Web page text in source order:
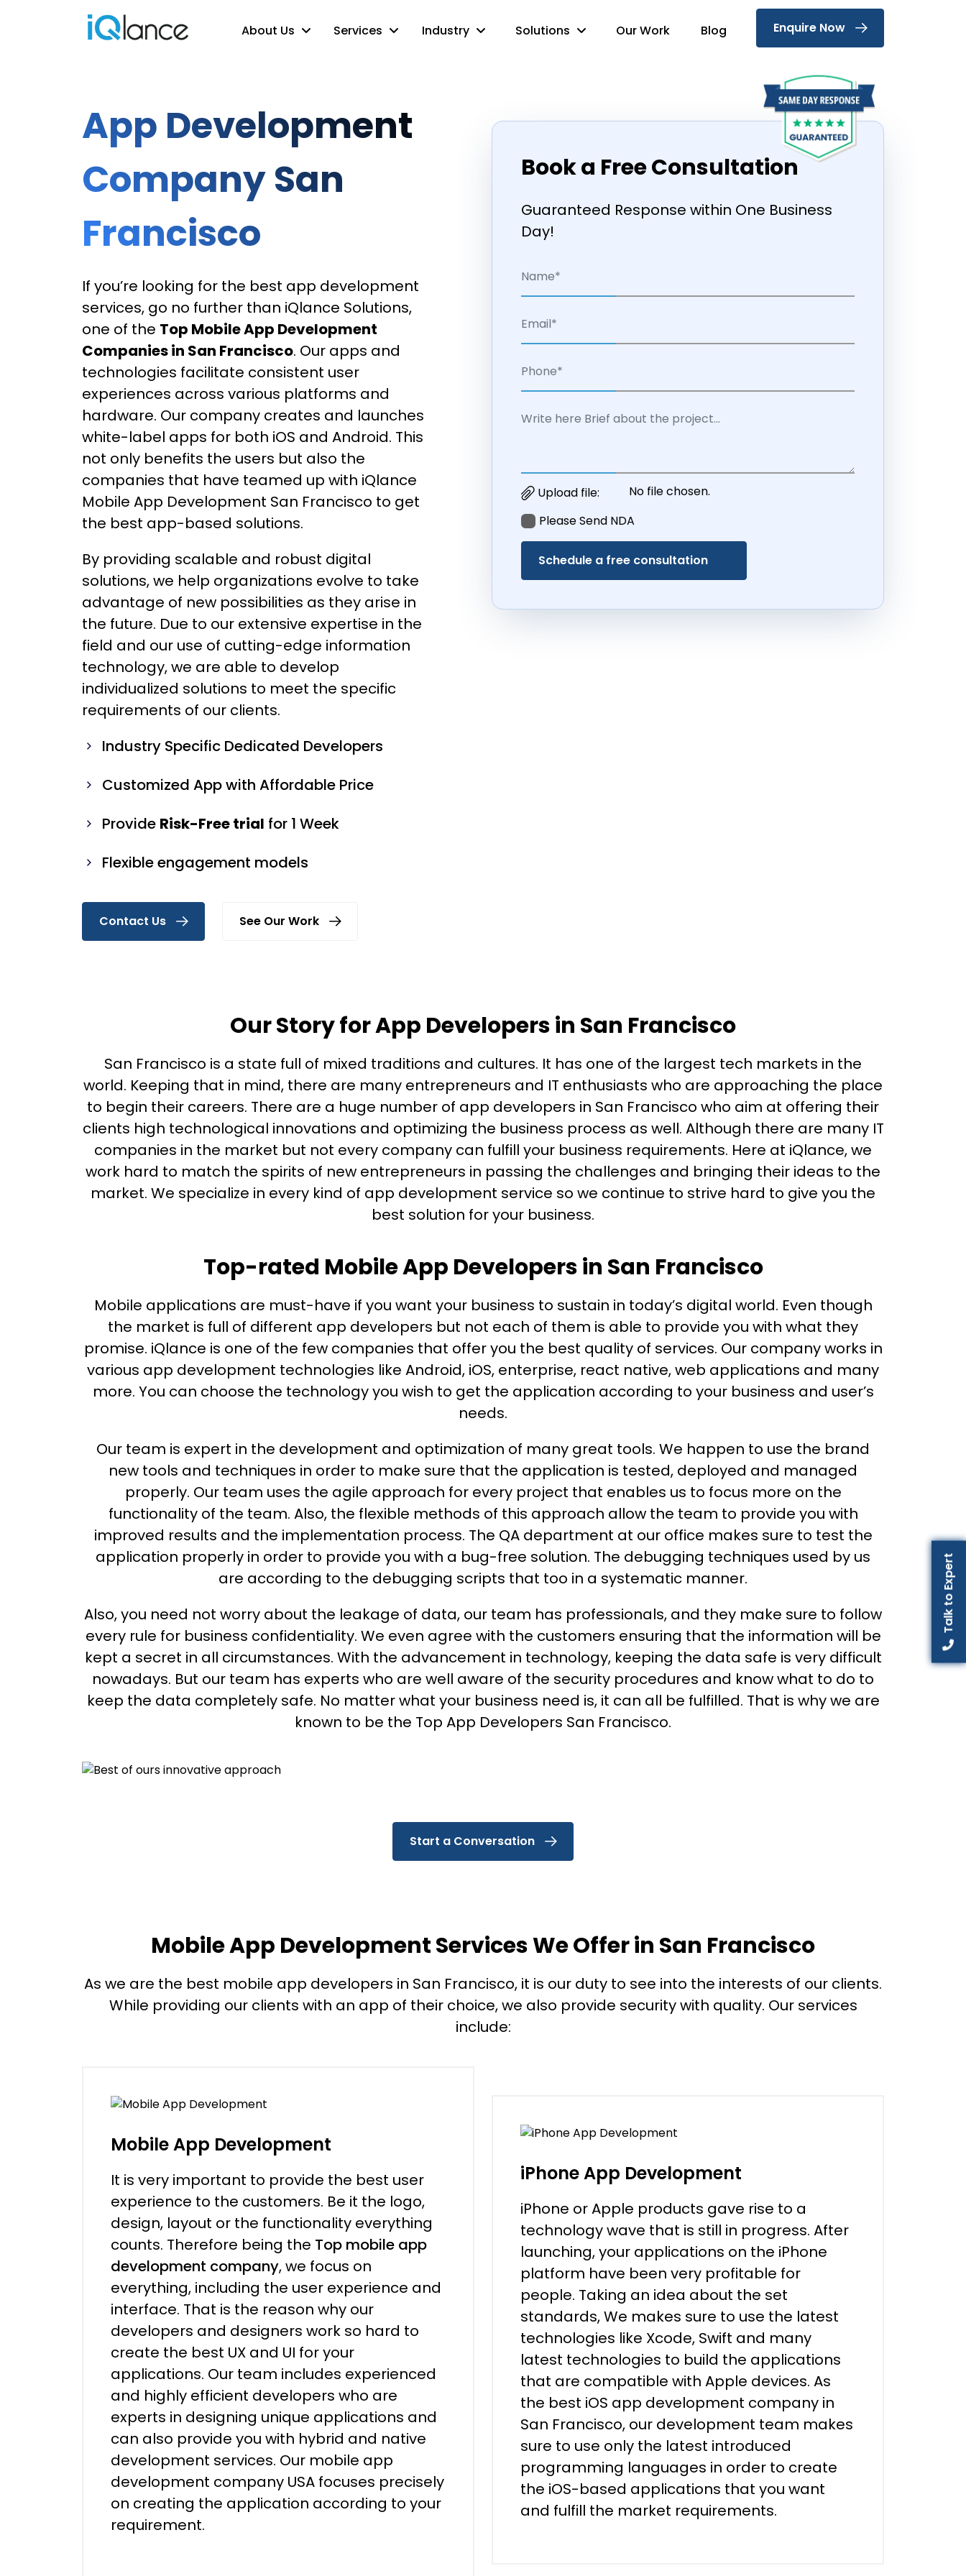
About Us Services Industry Solutions Our Work Blog Enquire Now
Talk to Expert
App Development
Company San
Francisco
If you’re looking for the best app development
services, go no further than iQlance Solutions,
one of the Top Mobile App Development
Companies in San Francisco. Our apps and
technologies facilitate consistent user
experiences across various platforms and
hardware. Our company creates and launches
white-label apps for both iOS and Android. This
not only benefits the users but also the
companies that have teamed up with iQlance
Mobile App Development San Francisco to get
the best app-based solutions.
By providing scalable and robust digital
solutions, we help organizations evolve to take
advantage of new possibilities as they arise in
the future. Due to our extensive expertise in the
field and our use of cutting-edge information
technology, we are able to develop
individualized solutions to meet the specific
requirements of our clients.
Industry Specific Dedicated Developers
Customized App with Affordable Price
Provide Risk-Free trial for 1 Week
Flexible engagement models
Contact Us See Our Work
Book a Free Consultation
Guaranteed Response within One Business
Day!
Upload file:
No file chosen.
Please Send NDA
Our Story for App Developers in San Francisco
San Francisco is a state full of mixed traditions and cultures. It has one of the largest tech markets in the
world. Keeping that in mind, there are many entrepreneurs and IT enthusiasts who are approaching the place
to begin their careers. There are a huge number of app developers in San Francisco who aim at offering their
clients high technological innovations and optimizing the business process as well. Although there are many IT
companies in the market but not every company can fulfill your business requirements. Here at iQlance, we
work hard to match the spirits of new entrepreneurs in passing the challenges and bringing their ideas to the
market. We specialize in every kind of app development service so we continue to strive hard to give you the
best solution for your business.
Top-rated Mobile App Developers in San Francisco
Mobile applications are must-have if you want your business to sustain in today’s digital world. Even though
the market is full of different app developers but not each of them is able to provide you with what they
promise. iQlance is one of the few companies that offer you the best quality of services. Our company works in
various app development technologies like Android, iOS, enterprise, react native, web applications and many
more. You can choose the technology you wish to get the application according to your business and user’s
needs.
Our team is expert in the development and optimization of many great tools. We happen to use the brand
new tools and techniques in order to make sure that the application is tested, deployed and managed
properly. Our team uses the agile approach for every project that enables us to focus more on the
functionality of the team. Also, the flexible methods of this approach allow the team to provide you with
improved results and the implementation process. The QA department at our office makes sure to test the
application properly in order to provide you with a bug-free solution. The debugging techniques used by us
are according to the debugging scripts that too in a systematic manner.
Also, you need not worry about the leakage of data, our team has professionals, and they make sure to follow
every rule for business confidentiality. We even agree with the customers ensuring that the information will be
kept a secret in all circumstances. With the advancement in technology, keeping the data safe is very difficult
nowadays. But our team has experts who are well aware of the security procedures and know what to do to
keep the data completely safe. No matter what your business need is, it can all be fulfilled. That is why we are
known to be the Top App Developers San Francisco.
Start a Conversation
Mobile App Development Services We Offer in San Francisco
As we are the best mobile app developers in San Francisco, it is our duty to see into the interests of our clients.
While providing our clients with an app of their choice, we also provide security with quality. Our services
include:
Mobile App Development
It is very important to provide the best user
experience to the customers. Be it the logo,
design, layout or the functionality everything
counts. Therefore being the Top mobile app
development company, we focus on
everything, including the user experience and
interface. That is the reason why our
developers and designers work so hard to
create the best UX and UI for your
applications. Our team includes experienced
and highly efficient developers who are
experts in designing unique applications and
can also provide you with hybrid and native
development services. Our mobile app
development company USA focuses precisely
on creating the application according to your
requirement.
iPhone App Development
iPhone or Apple products gave rise to a
technology wave that is still in progress. After
launching, your applications on the iPhone
platform have been very profitable for
people. Taking an idea about the set
standards, We makes sure to use the latest
technologies like Xcode, Swift and many
latest technologies to build the applications
that are compatible with Apple devices. As
the best iOS app development company in
San Francisco, our development team makes
sure to use only the latest introduced
programming languages in order to create
the iOS-based applications that you want
and fulfill the market requirements.